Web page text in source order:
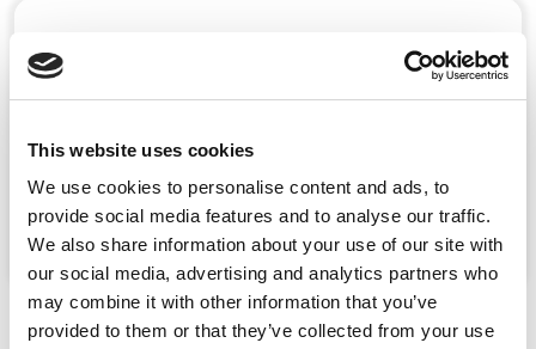
This website uses cookies
We use cookies to personalise content and ads, to
provide social media features and to analyse our traffic.
We also share information about your use of our site with
our social media, advertising and analytics partners who
may combine it with other information that you’ve
provided to them or that they’ve collected from your use
deliver for our patients.
Learn more